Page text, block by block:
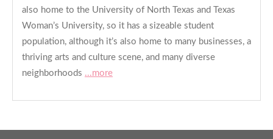
also home to the University of North Texas and Texas
Woman’s University, so it has a sizeable student
population, although it’s also home to many businesses, a
thriving arts and culture scene, and many diverse
neighborhoods ...more